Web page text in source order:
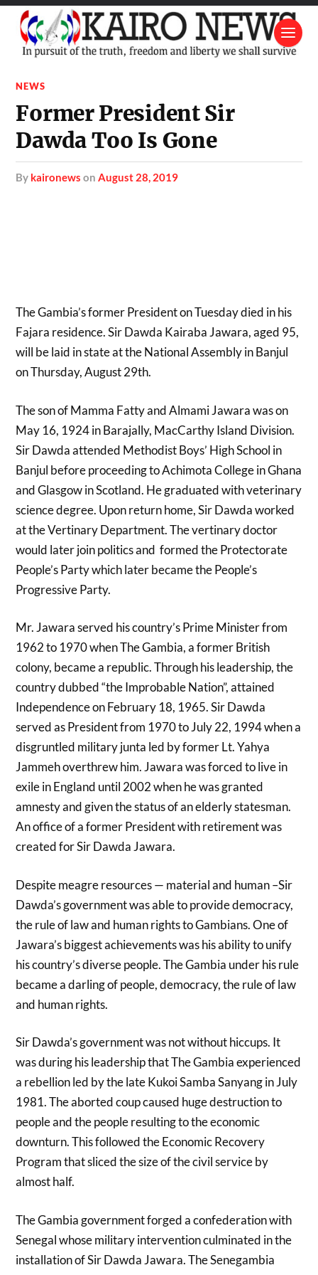
NEWS
Former President Sir
Dawda Too Is Gone
by kaironews onAugust 28, 2019
The Gambia’s former President on Tuesday died in his
Fajara residence. Sir Dawda Kairaba Jawara, aged 95,
will be laid in state at the National Assembly in Banjul
on Thursday, August 29th.
The son of Mamma Fatty and Almami Jawara was on
May 16, 1924 in Barajally, MacCarthy Island Division.
Sir Dawda attended Methodist Boys’ High School in
Banjul before proceeding to Achimota College in Ghana
and Glasgow in Scotland. He graduated with veterinary
science degree. Upon return home, Sir Dawda worked
at the Vertinary Department. The vertinary doctor
would later join politics and formed the Protectorate
People’s Party which later became the People’s
Progressive Party.
Mr. Jawara served his country’s Prime Minister from
1962 to 1970 when The Gambia, a former British
colony, became a republic. Through his leadership, the
country dubbed “the Improbable Nation”, attained
Independence on February 18, 1965. Sir Dawda
served as President from 1970 to July 22, 1994 when a
disgruntled military junta led by former Lt. Yahya
Jammeh overthrew him. Jawara was forced to live in
exile in England until 2002 when he was granted
amnesty and given the status of an elderly statesman.
An office of a former President with retirement was
created for Sir Dawda Jawara.
Despite meagre resources — material and human –Sir
Dawda’s government was able to provide democracy,
the rule of law and human rights to Gambians. One of
Jawara’s biggest achievements was his ability to unify
his country’s diverse people. The Gambia under his rule
became a darling of people, democracy, the rule of law
and human rights.
Sir Dawda’s government was not without hiccups. It
was during his leadership that The Gambia experienced
a rebellion led by the late Kukoi Samba Sanyang in July
1981. The aborted coup caused huge destruction to
people and the people resulting to the economic
downturn. This followed the Economic Recovery
Program that sliced the size of the civil service by
almost half.
The Gambia government forged a confederation with
Senegal whose military intervention culminated in the
installation of Sir Dawda Jawara. The Senegambia